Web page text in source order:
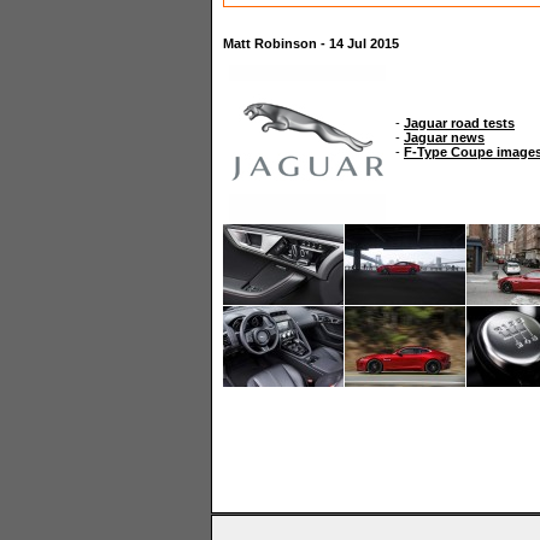
Matt Robinson - 14 Jul 2015
- Jaguar road tests
- Jaguar news
- F-Type Coupe